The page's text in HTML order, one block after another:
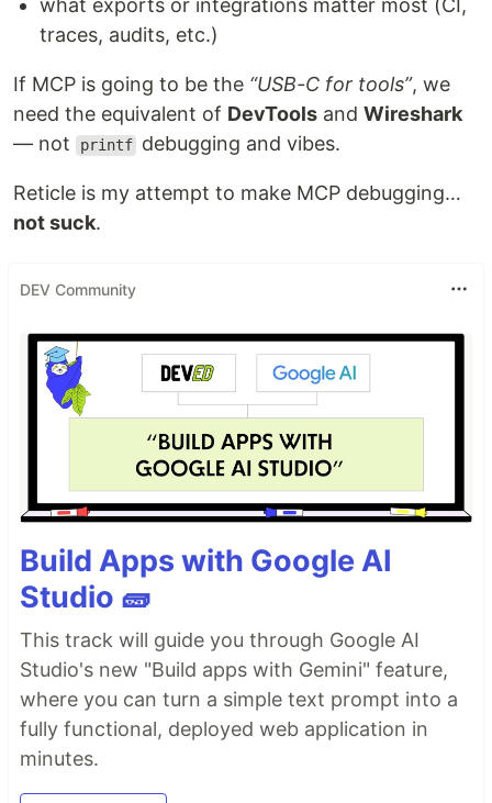
what exports or integrations matter most (CI,
traces, audits, etc.)
If MCP is going to be the “USB-C for tools”, we
need the equivalent of DevTools and Wireshark
— not
printf debugging and vibes.
Reticle is my attempt to make MCP debugging…
not suck.
DEV Community
Build Apps with Google AI
Studio 🧱
This track will guide you through Google AI
Studio's new "Build apps with Gemini" feature,
where you can turn a simple text prompt into a
fully functional, deployed web application in
minutes.